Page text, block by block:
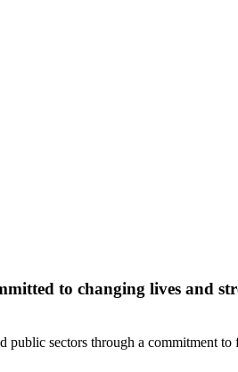
to changing lives and
sectors through a commitment